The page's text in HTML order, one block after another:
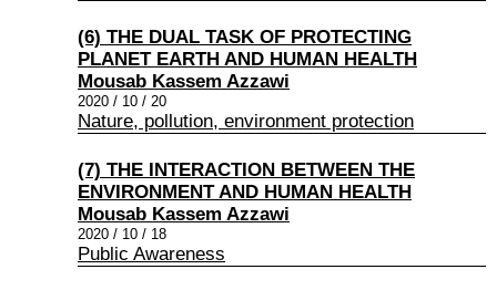
(6) THE DUAL TASK OF PROTECTING
PLANET EARTH AND HUMAN HEALTH
Mousab Kassem Azzawi
2020 / 10 / 20
Nature, pollution, environment protection
(7) THE INTERACTION BETWEEN THE
ENVIRONMENT AND HUMAN HEALTH
Mousab Kassem Azzawi
2020 / 10 / 18
Public Awareness